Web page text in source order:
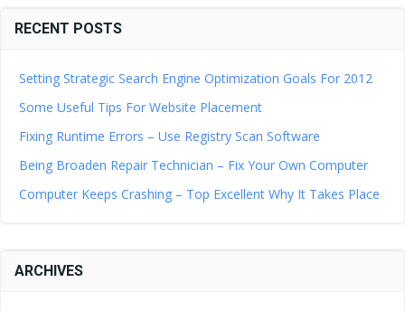
RECENT POSTS
Setting Strategic Search Engine Optimization Goals For 2012
Some Useful Tips For Website Placement
Fixing Runtime Errors – Use Registry Scan Software
Being Broaden Repair Technician – Fix Your Own Computer
Computer Keeps Crashing – Top Excellent Why It Takes Place
ARCHIVES